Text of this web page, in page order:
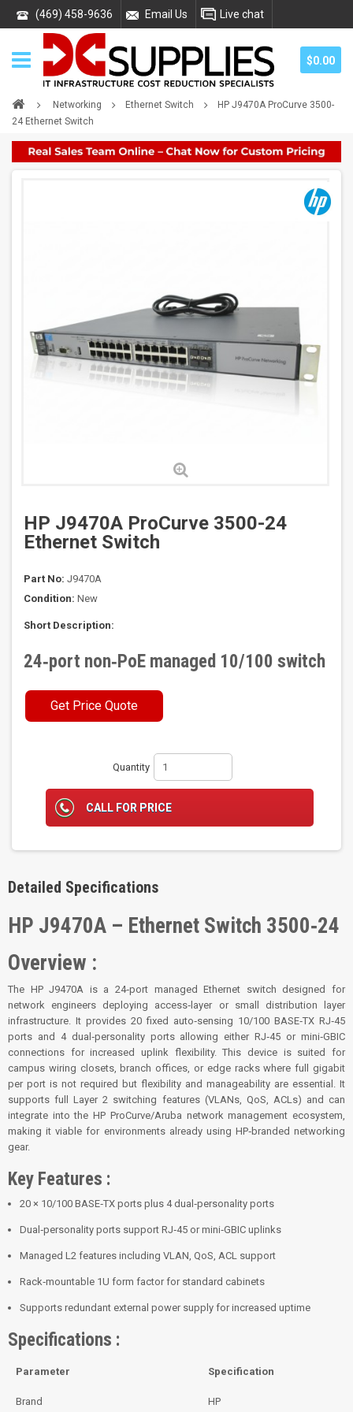
(469) 458-9636 Email Us Live chat
$0.00
Networking Ethernet Switch
HP J9470A ProCurve 3500-
24 Ethernet Switch
HP J9470A ProCurve 3500-24
Ethernet Switch
Part No: J9470A
Condition: New
Short Description:
24‑port non‑PoE managed 10/100 switch
Get Price Quote
Quantity
CALL FOR PRICE
Detailed Specifications
HP J9470A – Ethernet Switch 3500‑24
Overview :
The HP J9470A is a 24‑port managed Ethernet switch designed for
network engineers deploying access‑layer or small distribution layer
infrastructure. It provides 20 fixed auto‑sensing 10/100 BASE‑TX RJ‑45
ports and 4 dual‑personality ports allowing either RJ‑45 or mini‑GBIC
connections for increased uplink flexibility. This device is suited for
campus wiring closets, branch offices, or edge racks where full gigabit
per port is not required but flexibility and manageability are essential. It
supports full Layer 2 switching features (VLANs, QoS, ACLs) and can
integrate into the HP ProCurve/Aruba network management ecosystem,
making it viable for environments already using HP‑branded networking
gear.
Key Features :
20 × 10/100 BASE‑TX ports plus 4 dual‑personality ports
Dual‑personality ports support RJ‑45 or mini‑GBIC uplinks
Managed L2 features including VLAN, QoS, ACL support
Rack‑mountable 1U form factor for standard cabinets
Supports redundant external power supply for increased uptime
Specifications :
Parameter Specification
Brand HP